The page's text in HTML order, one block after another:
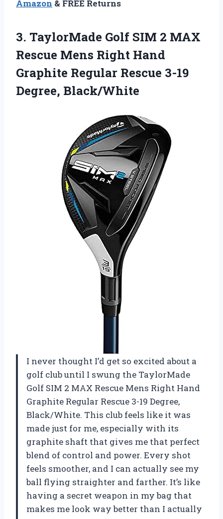
Amazon & FREE Returns
3. TaylorMade Golf SIM 2 MAX
Rescue Mens Right Hand
Graphite Regular Rescue 3-19
Degree, Black/White
I never thought I’d get so excited about a
golf club until I swung the TaylorMade
Golf SIM 2 MAX Rescue Mens Right Hand
Graphite Regular Rescue 3-19 Degree,
Black/White. This club feels like it was
made just for me, especially with its
graphite shaft that gives me that perfect
blend of control and power. Every shot
feels smoother, and I can actually see my
ball flying straighter and farther. It’s like
having a secret weapon in my bag that
makes me look way better than I actually